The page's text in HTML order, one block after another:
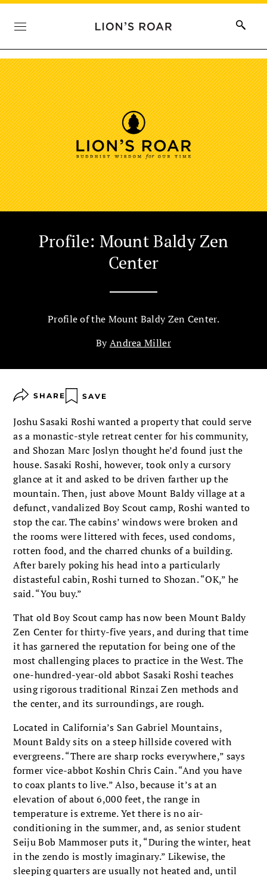
Profile: Mount Baldy Zen
Center
Profile of the Mount Baldy Zen Center.
ByAndrea Miller
SHARE SAVE
Joshu Sasaki Roshi wanted a property that could serve
as a monastic-style retreat center for his community,
and Shozan Marc Joslyn thought he’d found just the
house. Sasaki Roshi, however, took only a cursory
glance at it and asked to be driven farther up the
mountain. Then, just above Mount Baldy village at a
defunct, vandalized Boy Scout camp, Roshi wanted to
stop the car. The cabins’ windows were broken and
the rooms were littered with feces, used condoms,
rotten food, and the charred chunks of a building.
After barely poking his head into a particularly
distasteful cabin, Roshi turned to Shozan. “OK,” he
said. “You buy.”
That old Boy Scout camp has now been Mount Baldy
Zen Center for thirty-five years, and during that time
it has garnered the reputation for being one of the
most challenging places to practice in the West. The
one-hundred-year-old abbot Sasaki Roshi teaches
using rigorous traditional Rinzai Zen methods and
the center, and its surroundings, are rough.
Located in California’s San Gabriel Mountains,
Mount Baldy sits on a steep hillside covered with
evergreens. “There are sharp rocks everywhere,” says
former vice-abbot Koshin Chris Cain. “And you have
to coax plants to live.” Also, because it’s at an
elevation of about 6,000 feet, the range in
temperature is extreme. Yet there is no air-
conditioning in the summer, and, as senior student
Seiju Bob Mammoser puts it, “During the winter, heat
in the zendo is mostly imaginary.” Likewise, the
sleeping quarters are usually not heated and, until